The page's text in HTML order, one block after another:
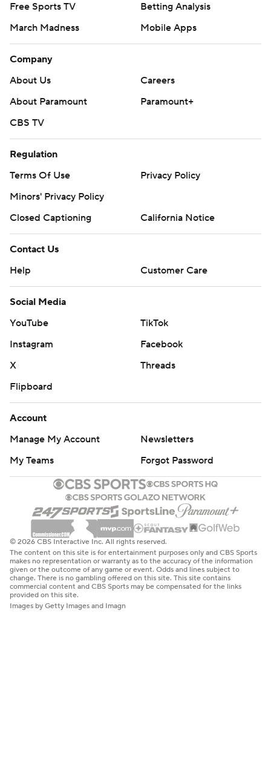
Free Sports TV
Betting Analysis
March Madness
Mobile Apps
Company
About Us
Careers
About Paramount
Paramount+
CBS TV
Regulation
Terms Of Use
Privacy Policy
Minors' Privacy Policy
Closed Captioning
California Notice
Contact Us
Help
Customer Care
Social Media
YouTube
TikTok
Instagram
Facebook
X
Threads
Flipboard
Account
Manage My Account
Newsletters
My Teams
Forgot Password
© 2026 CBS Interactive Inc. All rights reserved.
The content on this site is for entertainment purposes only and CBS Sports
makes no representation or warranty as to the accuracy of the information
given or the outcome of any game or event. Odds and lines subject to
change. There is no gambling offered on this site. This site contains
commercial content and CBS Sports may be compensated for the links
provided on this site.
Images by Getty Images and Imagn